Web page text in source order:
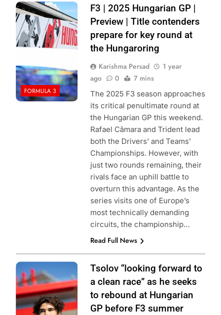
Photo Credit:
Haas F1 Team
FORMULA 3
F3 | 2025 Hungarian GP |
Preview | Title contenders
prepare for key round at
the Hungaroring
Karishma Persad
1 year
ago
0 7 mins
The 2025 F3 season approaches
its critical penultimate round at
the Hungarian GP this weekend.
Rafael Câmara and Trident lead
both the Drivers’ and Teams’
Championships. However, with
just two rounds remaining, their
rivals face an uphill battle to
overturn this advantage. As the
series visits one of Europe’s
most technically demanding
circuits, the championship…
Read Full News
Photo Credit: Red
Bull Content Pool
Tsolov “looking forward to
a clean race” as he seeks
to rebound at Hungarian
GP before F3 summer